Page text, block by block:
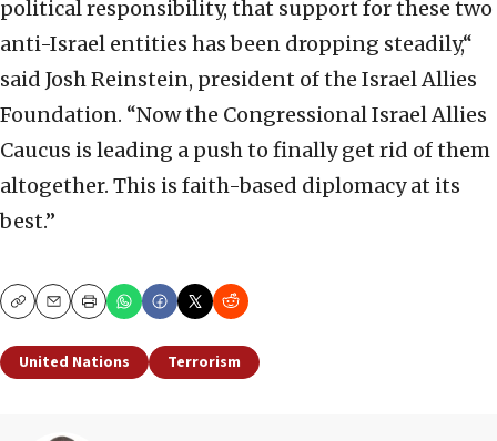
political responsibility, that support for these two
anti-Israel entities has been dropping steadily,“
said Josh Reinstein, president of the Israel Allies
Foundation. “Now the Congressional Israel Allies
Caucus is leading a push to finally get rid of them
altogether. This is faith-based diplomacy at its
best.”
CopyEmailPrint
United Nations Terrorism